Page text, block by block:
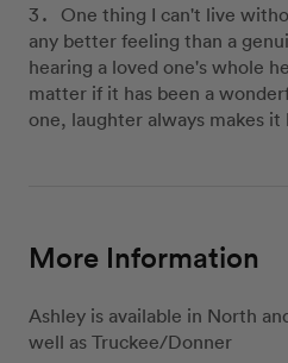
One thing I can't live
any better feeling than a
hearing a loved one's whole
matter if it has been a
one, laughter always makes it
More Information
Ashley is available in North
well as Truckee/Donner